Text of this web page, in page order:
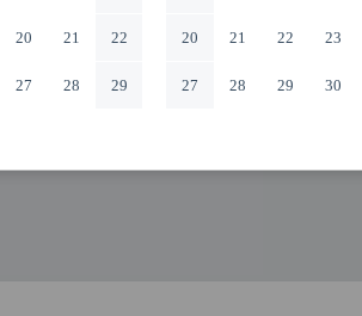
20 21 22
27 28 29
20 21 22 23
27 28 29 30